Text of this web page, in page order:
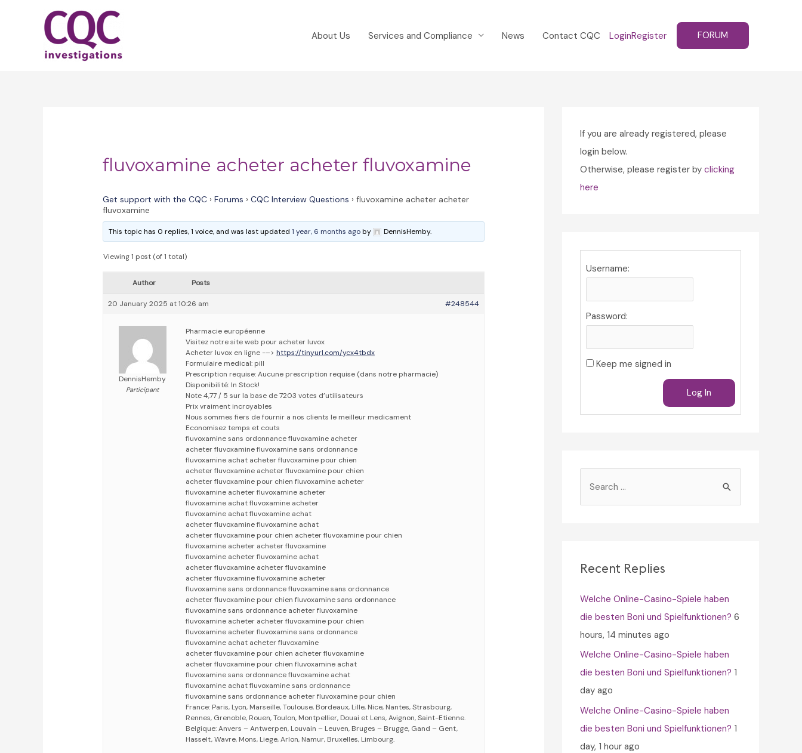
About Us Services and Compliance News Contact CQC LoginRegister FORUM
fluvoxamine acheter acheter fluvoxamine
Get support with the CQC › Forums › CQC Interview Questions › fluvoxamine acheter acheter
fluvoxamine
This topic has 0 replies, 1 voice, and was last updated1 year, 6 months agoby DennisHemby.
Viewing 1 post (of 1 total)
Author Posts
20 January 2025 at 10:26 am #248544
DennisHemby
Participant
Pharmacie européenne
Visitez notre site web pour acheter luvox
Acheter luvox en ligne -–>https://tinyurl.com/ycx4tbdx
Formulaire medical: pill
Prescription requise: Aucune prescription requise (dans notre pharmacie)
Disponibilité: In Stock!
Note 4,77 / 5 sur la base de 7203 votes d’utilisateurs
Prix vraiment incroyables
Nous sommes fiers de fournir a nos clients le meilleur medicament
Economisez temps et couts
fluvoxamine sans ordonnance fluvoxamine acheter
acheter fluvoxamine fluvoxamine sans ordonnance
fluvoxamine achat acheter fluvoxamine pour chien
acheter fluvoxamine acheter fluvoxamine pour chien
acheter fluvoxamine pour chien fluvoxamine acheter
fluvoxamine acheter fluvoxamine acheter
fluvoxamine achat fluvoxamine acheter
fluvoxamine achat fluvoxamine achat
acheter fluvoxamine fluvoxamine achat
acheter fluvoxamine pour chien acheter fluvoxamine pour chien
fluvoxamine acheter acheter fluvoxamine
fluvoxamine acheter fluvoxamine achat
acheter fluvoxamine acheter fluvoxamine
acheter fluvoxamine fluvoxamine acheter
fluvoxamine sans ordonnance fluvoxamine sans ordonnance
acheter fluvoxamine pour chien fluvoxamine sans ordonnance
fluvoxamine sans ordonnance acheter fluvoxamine
fluvoxamine acheter acheter fluvoxamine pour chien
fluvoxamine acheter fluvoxamine sans ordonnance
fluvoxamine achat acheter fluvoxamine
acheter fluvoxamine pour chien acheter fluvoxamine
acheter fluvoxamine pour chien fluvoxamine achat
fluvoxamine sans ordonnance fluvoxamine achat
fluvoxamine achat fluvoxamine sans ordonnance
fluvoxamine sans ordonnance acheter fluvoxamine pour chien
France: Paris, Lyon, Marseille, Toulouse, Bordeaux, Lille, Nice, Nantes, Strasbourg,
Rennes, Grenoble, Rouen, Toulon, Montpellier, Douai et Lens, Avignon, Saint-Etienne.
Belgique: Anvers – Antwerpen, Louvain – Leuven, Bruges – Brugge, Gand – Gent,
Hasselt, Wavre, Mons, Liege, Arlon, Namur, Bruxelles, Limbourg.
If you are already registered, please
login below.
Otherwise, please register by clicking
here
Username:
Password:
Keep me signed in
Log In
h
o
r
:
Recent Replies
Welche Online-Casino-Spiele haben
die besten Boni und Spielfunktionen? 6
hours, 14 minutes ago
Welche Online-Casino-Spiele haben
die besten Boni und Spielfunktionen? 1
day ago
Welche Online-Casino-Spiele haben
die besten Boni und Spielfunktionen? 1
day, 1 hour ago